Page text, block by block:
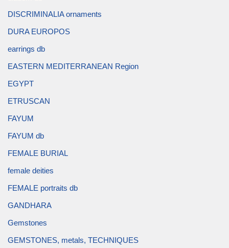
DISCRIMINALIA ornaments
DURA EUROPOS
earrings db
EASTERN MEDITERRANEAN Region
EGYPT
ETRUSCAN
FAYUM
FAYUM db
FEMALE BURIAL
female deities
FEMALE portraits db
GANDHARA
Gemstones
GEMSTONES, metals, TECHNIQUES